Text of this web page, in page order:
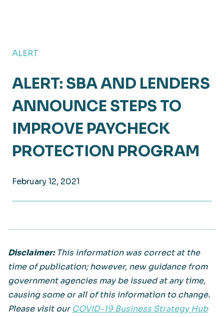
ALERT
ALERT: SBA AND LENDERS
ANNOUNCE STEPS TO
IMPROVE PAYCHECK
PROTECTION PROGRAM
February 12, 2021
Disclaimer:This information was correct at the
time of publication; however, new guidance from
government agencies may be issued at any time,
causing some or all of this information to change.
Please visit ourCOVID-19 Business Strategy Hub